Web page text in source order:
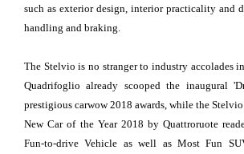
such as exterior design, interior practicality and
handling and braking.
The Stelvio is no stranger to industry accolades
Quadrifoglio already scooped the inaugural
prestigious carwow 2018 awards, while the Stelvio
New Car of the Year 2018 by Quattroruote
Fun-to-drive Vehicle as well as Most Fun